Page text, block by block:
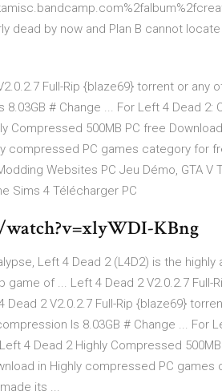
dead by now and Plan B cannot
Full-Rip {blaze69} torrent or any
# Change ... For Left 4 Dead 2:
Compressed 500MB PC free
compressed PC games category for
Websites PC Jeu Démo, GTA V
Sims 4 Télécharger PC
KBng
Left 4 Dead 2 (L4D2) is the
of ... Left 4 Dead 2 V2.0.2.7 Full-
2 V2.0.2.7 Full-Rip {blaze69}
Is 8.03GB # Change ... For
4 Dead 2 Highly Compressed
in Highly compressed PC
its ...